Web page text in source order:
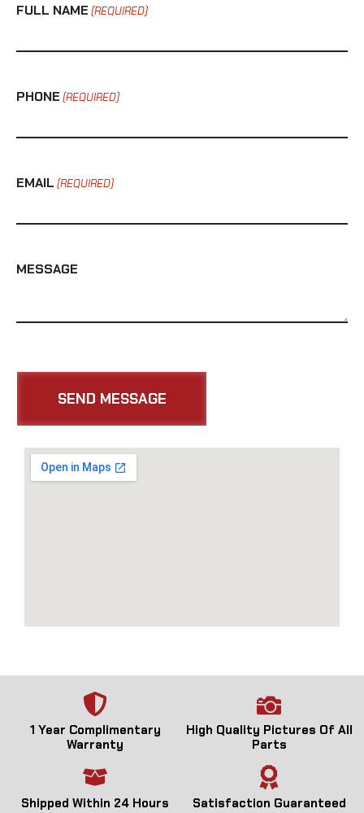
FULL NAME (REQUIRED)
PHONE (REQUIRED)
EMAIL (REQUIRED)
MESSAGE
1 Year Complimentary
Warranty
High Quality Pictures Of All
Parts
Shipped Within 24 Hours Satisfaction Guaranteed